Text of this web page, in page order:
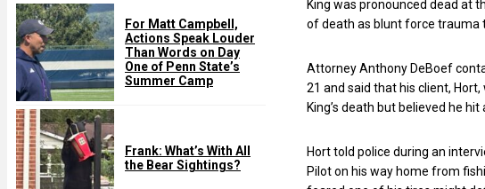
For Matt Campbell,
Actions Speak Louder
Than Words on Day
One of Penn State’s
Summer Camp
Frank: What’s With All
the Bear Sightings?
King was pronounced dead at
of death as blunt force trauma
Attorney Anthony DeBoef
21 and said that his client,
King’s death but believed he hit
Hort told police during an
Pilot on his way home from